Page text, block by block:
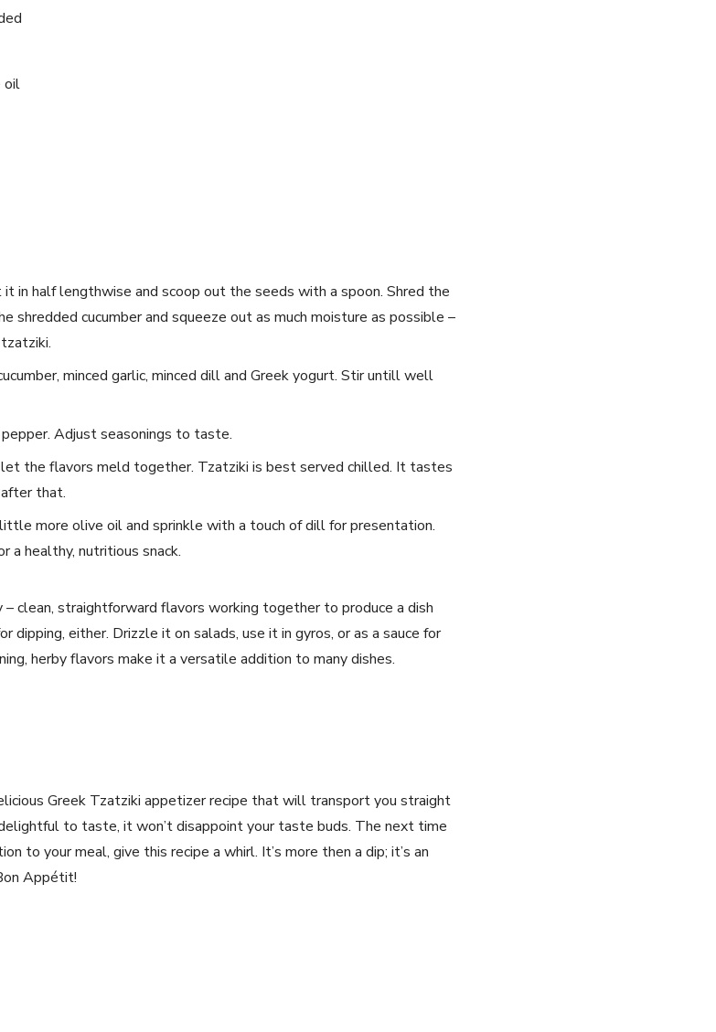
oil
it in half lengthwise and scoop⁢ out the seeds with a spoon. Shred the
shredded cucumber and ‍squeeze out as much moisture as possible ⁤–
minced garlic, minced dill ⁢and⁣ Greek yogurt.​ Stir untill⁣ well‍
Adjust seasonings to taste.
the flavors meld together. Tzatziki is best served chilled. It ‍tastes
that.
more olive oil and sprinkle⁢ with a touch of ‌dill for presentation.
a healthy, nutritious snack.
clean, straightforward flavors ‍working together​ to produce a dish
dipping, either. Drizzle it on salads, use ‌it in gyros, or as a sauce for
herby‍ flavors make it a versatile addition to many dishes.
Greek Tzatziki appetizer recipe that will transport you straight
to taste, it⁤ won’t disappoint your taste buds. The next time
to your meal, give this‌ recipe a whirl. ⁤It’s⁢ more then a dip; it’s an
Appétit!